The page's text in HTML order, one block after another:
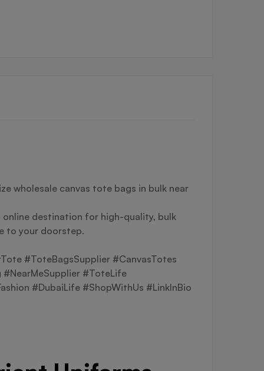
wholesale canvas tote bags in bulk near
online destination for high-quality, bulk
to your doorstep.
#ToteBagsSupplier #CanvasTotes
#ToteLife
#DubaiLife #ShopWithUs #LinkInBio